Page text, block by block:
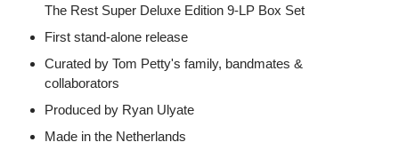
The Rest Super Deluxe Edition 9-LP Box Set
First stand-alone release
Curated by Tom Petty's family, bandmates &
collaborators
Produced by Ryan Ulyate
Made in the Netherlands